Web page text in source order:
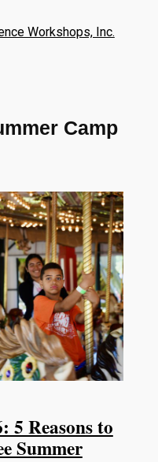
Workshops, Inc.
Camp
5 Reasons to
Summer